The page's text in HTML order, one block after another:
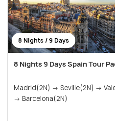
8 Nights / 9 Days
8 Nights 9 Days Spain Tour
Madrid(2N) → Seville(2N) → Valencia(2N)
→ Barcelona(2N)